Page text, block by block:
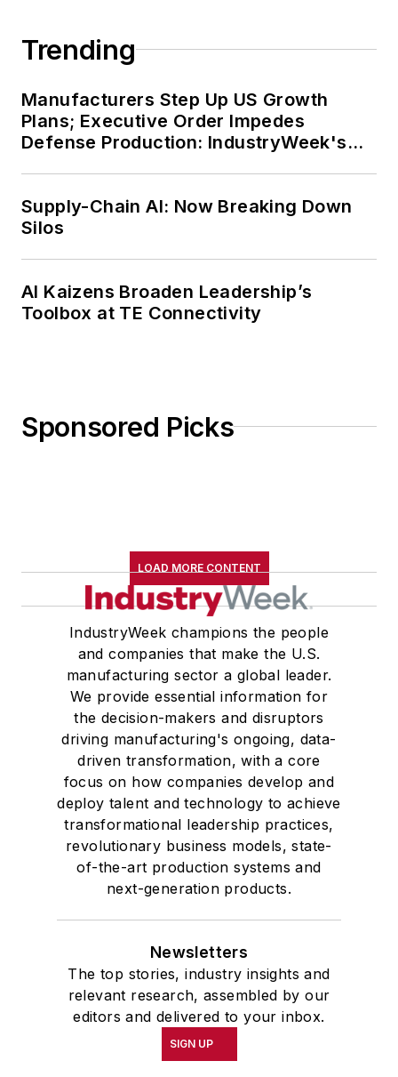
Trending
Manufacturers Step Up US Growth
Plans; Executive Order Impedes
Defense Production: IndustryWeek's
Supply-Chain AI: Now Breaking Down
Silos
AI Kaizens Broaden Leadership’s
Toolbox at TE Connectivity
Sponsored Picks
LOAD MORE CONTENT
IndustryWeek champions the people
and companies that make the U.S.
manufacturing sector a global leader.
We provide essential information for
the decision-makers and disruptors
driving manufacturing's ongoing, data-
driven transformation, with a core
focus on how companies develop and
deploy talent and technology to achieve
transformational leadership practices,
revolutionary business models, state-
of-the-art production systems and
next-generation products.
Newsletters
The top stories, industry insights and
relevant research, assembled by our
editors and delivered to your inbox.
SIGN UP